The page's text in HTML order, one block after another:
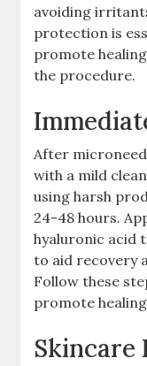
avoiding
protection is
promote
the procedure.
After
with a mild
using harsh
24-48 hours.
hyaluronic acid
to aid recovery
Follow these
promote
Skincare